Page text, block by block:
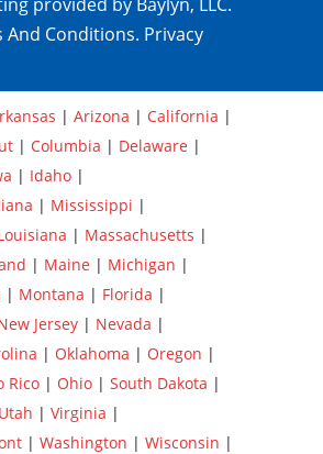
And Conditions. Privacy
| Arizona | California |
| Columbia | Delaware |
| Idaho |
| Mississippi |
| Massachusetts |
| Maine | Michigan |
| Montana | Florida |
Jersey | Nevada |
| Oklahoma | Oregon |
Rico | Ohio | South Dakota |
Utah | Virginia |
| Washington | Wisconsin |